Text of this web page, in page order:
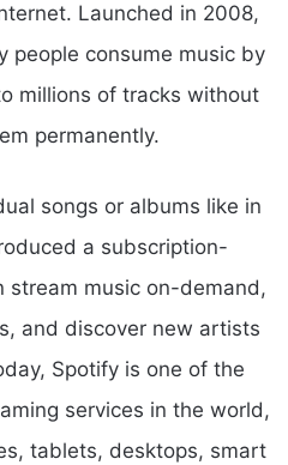
Launched in 2008,
people consume music by
millions of tracks without
permanently.
songs or albums like in
a subscription-
stream music on-demand,
and discover new artists
Spotify is one of the
services in the world,
tablets, desktops, smart